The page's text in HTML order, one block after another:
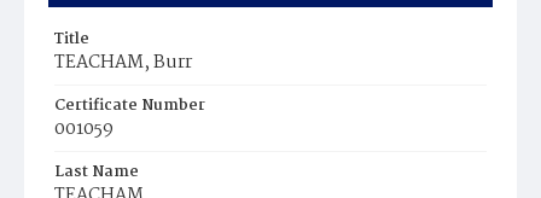
Title
TEACHAM, Burr
Certificate Number
001059
Last Name